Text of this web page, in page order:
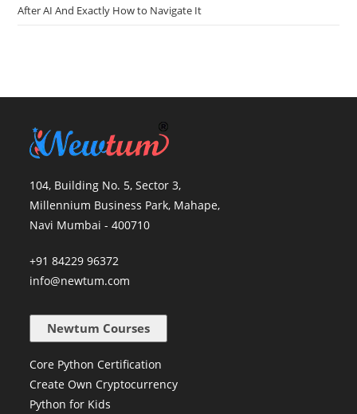
After AI And Exactly How to Navigate It
104, Building No. 5, Sector 3,
Millennium Business Park, Mahape,
Navi Mumbai - 400710
+91 84229 96372
info@newtum.com
Newtum Courses
Core Python Certification
Create Own Cryptocurrency
Python for Kids